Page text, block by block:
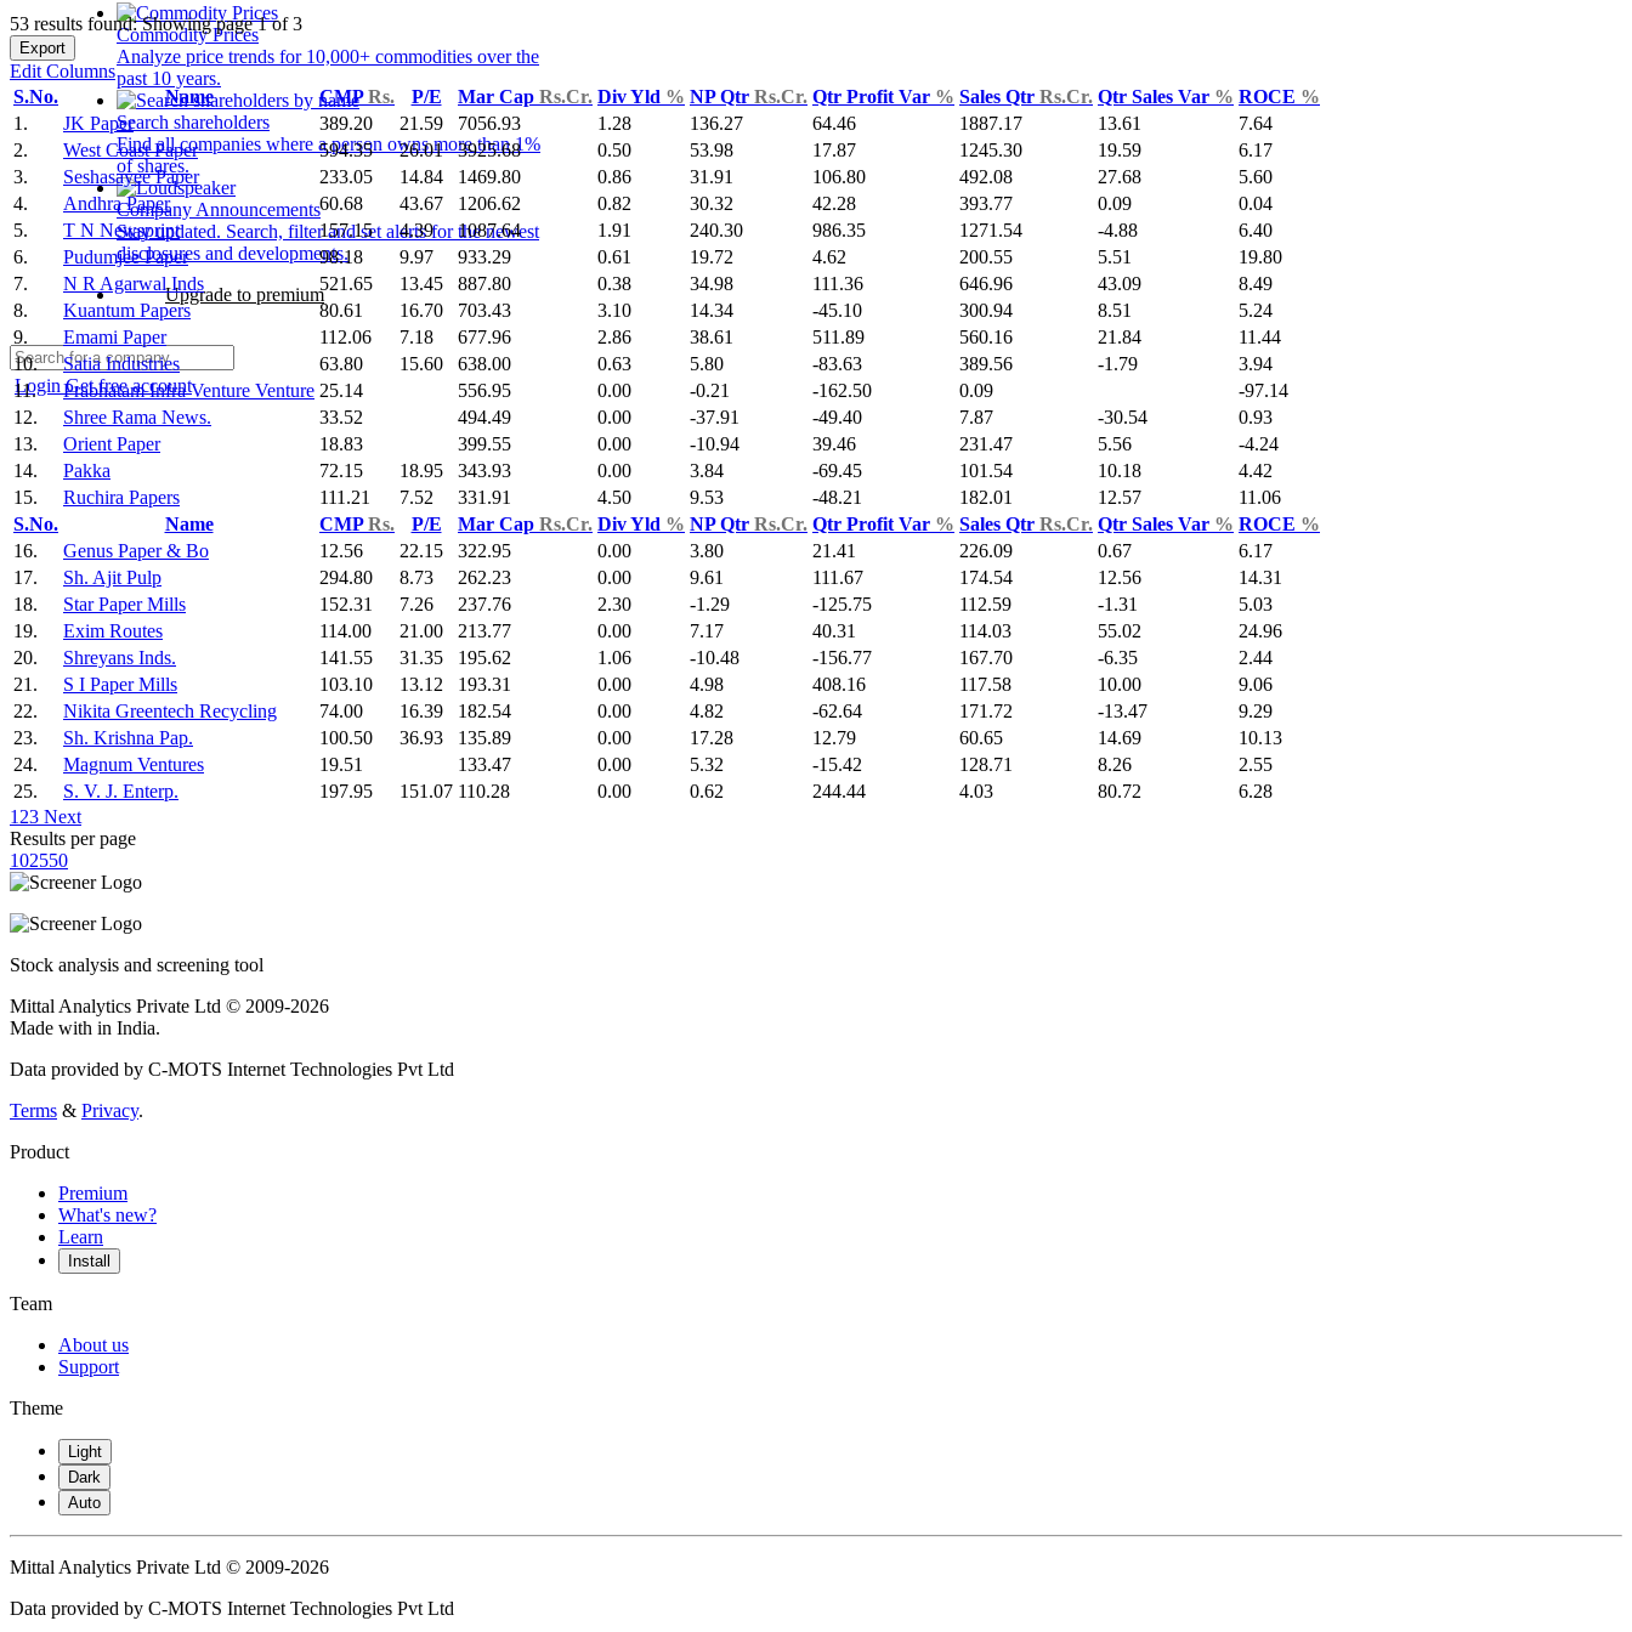
Commodity Prices
Analyze price trends for 10,000+ commodities over the
past 10 years.
Search shareholders
Find all companies where a person owns more than 1%
of shares.
Company Announcements
Stay updated. Search, filter and set alerts for the newest
disclosures and developments.
Upgrade to premium
LoginGet free account
53 results found: Showing page 1 of 3
Export
Edit Columns
S.No.
Name CMPRs. P/E Mar Cap Rs.Cr. Div Yld % NP Qtr Rs.Cr. Qtr Profit Var % Sales Qtr Rs.Cr. Qtr Sales Var % ROCE %
1.
JK Paper 389.20 21.59 7056.93 1.28 136.27 64.46 1887.17 13.61
7.64
2.
West Coast Paper 594.35 26.01 3925.68 0.50 53.98 17.87 1245.30 19.59
6.17
3.
Seshasayee Paper 233.05 14.84 1469.80 0.86 31.91 106.80 492.08 27.68
5.60
4.
Andhra Paper 60.68 43.67 1206.62 0.82 30.32 42.28 393.77 0.09
0.04
5.
T N Newsprint 157.15 4.39 1087.64 1.91 240.30 986.35 1271.54 -4.88
6.40
6.
Pudumjee Paper 98.18 9.97 933.29 0.61 19.72 4.62 200.55 5.51
19.80
7.
N R Agarwal Inds 521.65 13.45 887.80 0.38 34.98 111.36 646.96 43.09
8.49
8.
Kuantum Papers 80.61 16.70 703.43 3.10 14.34 -45.10 300.94 8.51
5.24
9.
Emami Paper 112.06 7.18 677.96 2.86 38.61 511.89 560.16 21.84
11.44
10.
Satia Industries 63.80 15.60 638.00 0.63 5.80 -83.63 389.56 -1.79
3.94
11.
Prabhatam Infra Venture Venture 25.14 556.95 0.00 -0.21 -162.50 0.09
-97.14
12.
Shree Rama News. 33.52 494.49 0.00 -37.91 -49.40 7.87 -30.54
0.93
13.
Orient Paper 18.83 399.55 0.00 -10.94 39.46 231.47 5.56
-4.24
14.
Pakka 72.15 18.95 343.93 0.00 3.84 -69.45 101.54 10.18
4.42
15.
Ruchira Papers 111.21 7.52 331.91 4.50 9.53 -48.21 182.01 12.57
11.06
S.No.
Name CMPRs. P/E Mar Cap Rs.Cr. Div Yld % NP Qtr Rs.Cr. Qtr Profit Var % Sales Qtr Rs.Cr. Qtr Sales Var % ROCE %
16.
Genus Paper & Bo 12.56 22.15 322.95 0.00 3.80 21.41 226.09 0.67
6.17
17.
Sh. Ajit Pulp 294.80 8.73 262.23 0.00 9.61 111.67 174.54 12.56
14.31
18.
Star Paper Mills 152.31 7.26 237.76 2.30 -1.29 -125.75 112.59 -1.31
5.03
19.
Exim Routes 114.00 21.00 213.77 0.00 7.17 40.31 114.03 55.02
24.96
20.
Shreyans Inds. 141.55 31.35 195.62 1.06 -10.48 -156.77 167.70 -6.35
2.44
21.
S I Paper Mills 103.10 13.12 193.31 0.00 4.98 408.16 117.58 10.00
9.06
22.
Nikita Greentech Recycling 74.00 16.39 182.54 0.00 4.82 -62.64 171.72 -13.47
9.29
23.
Sh. Krishna Pap. 100.50 36.93 135.89 0.00 17.28 12.79 60.65 14.69
10.13
24.
Magnum Ventures 19.51 133.47 0.00 5.32 -15.42 128.71 8.26
2.55
25.
S. V. J. Enterp. 197.95 151.07 110.28 0.00 0.62 244.44 4.03 80.72
6.28
1 23 Next
Results per page
102550
Stock analysis and screening tool
Mittal Analytics Private Ltd © 2009-2026
Made with in India.
Data provided by C-MOTS Internet Technologies Pvt Ltd
Terms & Privacy.
Product
Premium
What's new?
Learn
Install
Team
About us
Support
Theme
Light
Dark
Auto
Mittal Analytics Private Ltd © 2009-2026
Data provided by C-MOTS Internet Technologies Pvt Ltd